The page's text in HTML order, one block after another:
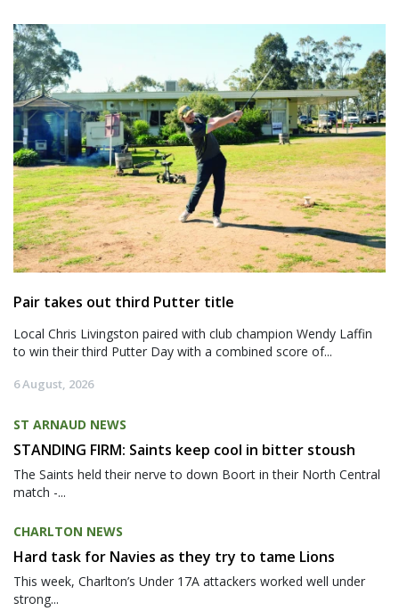
Pair takes out third Putter title
Local Chris Livingston paired with club champion Wendy Laffin
to win their third Putter Day with a combined score of...
6 August, 2026
ST ARNAUD NEWS
STANDING FIRM: Saints keep cool in bitter stoush
The Saints held their nerve to down Boort in their North Central
match -...
CHARLTON NEWS
Hard task for Navies as they try to tame Lions
This week, Charlton’s Under 17A attackers worked well under
strong...